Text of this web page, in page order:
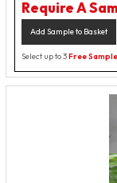
Require A
Add Sample to Basket
Select up to 3Free